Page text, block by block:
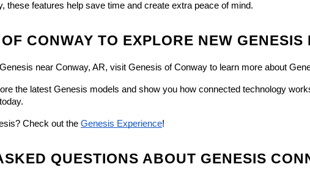
these features help save time and create extra peace of mind.
CONWAY TO EXPLORE NEW GENESIS
near Conway, AR, visit Genesis of Conway to learn more about
the latest Genesis models and show you how connected technology
Check out the Genesis Experience!
QUESTIONS ABOUT GENESIS